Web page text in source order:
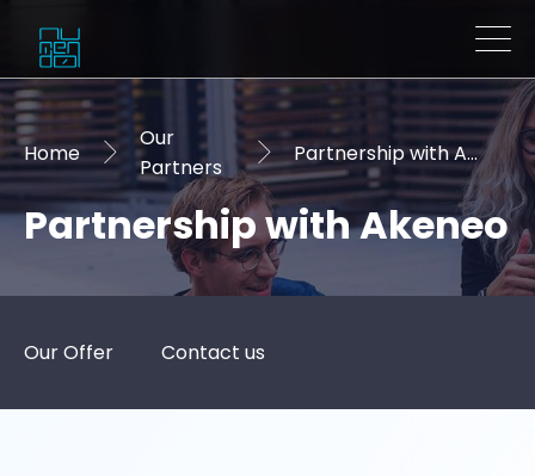
Home
Our
Partners
Partnership with Akeneo
Partnership with Akeneo
Our Offer Contact us